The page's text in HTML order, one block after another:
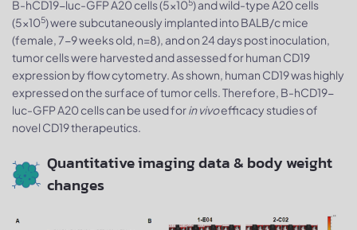
B-hCD19-luc-GFP A20 cells (5x10 ) and wild-type A20 cells
(5x105) were subcutaneously implanted into BALB/c mice
(female, 7-9 weeks old, n=8), and on 24 days post inoculation,
tumor cells were harvested and assessed for human CD19
expression by flow cytometry. As shown, human CD19 was highly
expressed on the surface of tumor cells. Therefore, B-hCD19-
luc-GFP A20 cells can be used forin vivoefficacy studies of
novel CD19 therapeutics.
Quantitative imaging data & body weight
changes